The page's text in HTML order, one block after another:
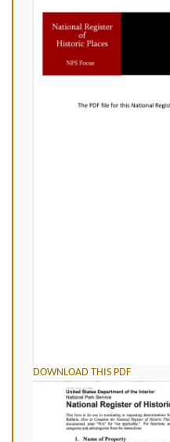
DOWNLOAD THIS PDF